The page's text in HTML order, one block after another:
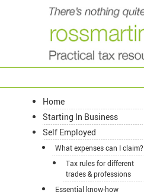
Home
Starting In Business
Self Employed
What expenses can I claim?
Tax rules for different
trades & professions
Essential know-how